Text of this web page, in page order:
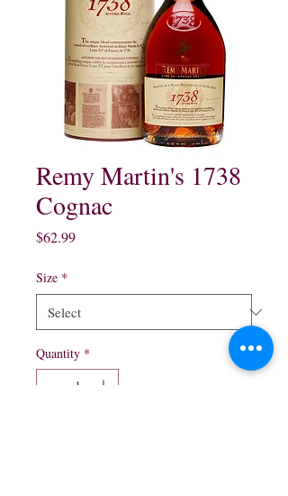
Remy Martin's 1738
Cognac
$62.99Price
Size *
Quantity *